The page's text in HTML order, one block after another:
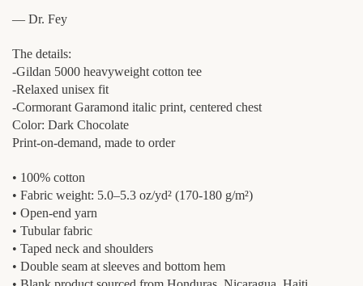
— Dr. Fey
The details:
-Gildan 5000 heavyweight cotton tee
-Relaxed unisex fit
-Cormorant Garamond italic print, centered chest
Color: Dark Chocolate
Print-on-demand, made to order
• 100% cotton
• Fabric weight: 5.0–5.3 oz/yd² (170-180 g/m²)
• Open-end yarn
• Tubular fabric
• Taped neck and shoulders
• Double seam at sleeves and bottom hem